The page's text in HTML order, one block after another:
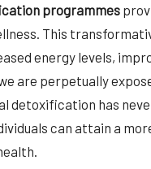
programmes
This
energy levels,
are perpetually
detoxification has
can attain a